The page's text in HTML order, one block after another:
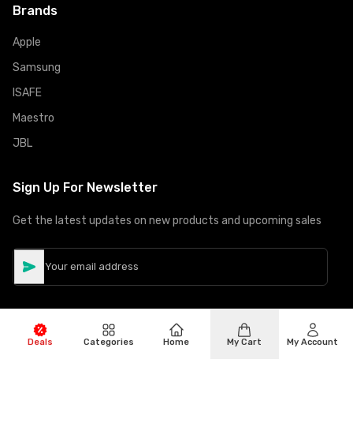
Brands
Apple
Samsung
ISAFE
Maestro
JBL
Sign Up For Newsletter
Get the latest updates on new products and upcoming sales
Deals Categories Home My Cart My Account